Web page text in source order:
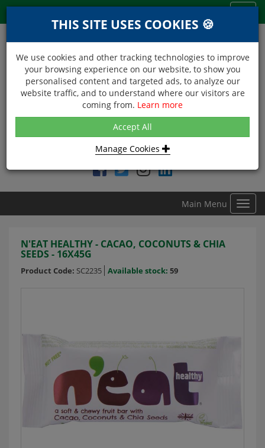
NEXT DAY DELIVERY
Within Central London on orders received before 12noon
Find DDC Foods on
Main Menu
N'EAT HEALTHY - CACAO, COCONUTS & CHIA
SEEDS - 16X45G
Product Code: SC2235 Available stock: 59
THIS SITE USES COOKIES 🍪
We use cookies and other tracking technologies to improve
your browsing experience on our website, to show you
personalised content and targeted ads, to analyze our
website traffic, and to understand where our visitors are
coming from. Learn more
Accept All
Manage Cookies